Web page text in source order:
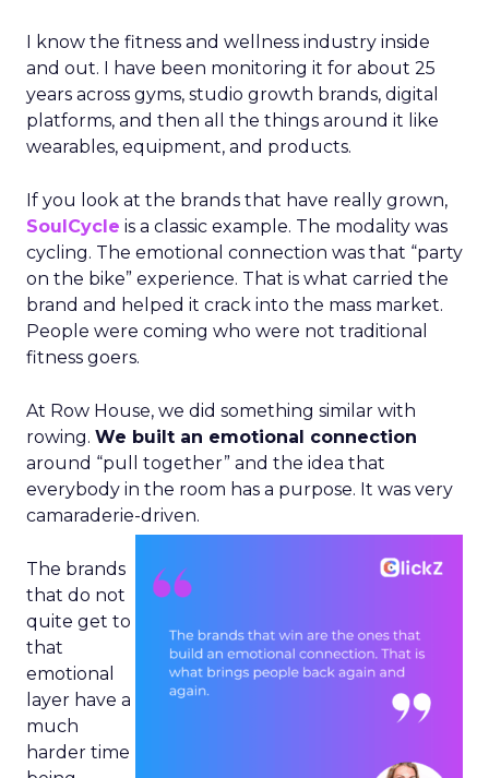
I know the fitness and wellness industry inside
and out. I have been monitoring it for about 25
years across gyms, studio growth brands, digital
platforms, and then all the things around it like
wearables, equipment, and products.
If you look at the brands that have really grown,
SoulCycle is a classic example. The modality was
cycling. The emotional connection was that “party
on the bike” experience. That is what carried the
brand and helped it crack into the mass market.
People were coming who were not traditional
fitness goers.
At Row House, we did something similar with
rowing. We built an emotional connection
around “pull together” and the idea that
everybody in the room has a purpose. It was very
camaraderie-driven.
The brands
that do not
quite get to
that
emotional
layer have a
much
harder time